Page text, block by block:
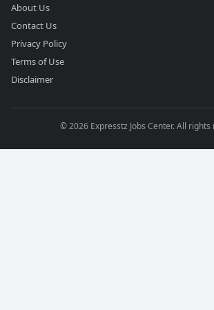
About Us
Contact Us
Privacy Policy
Terms of Use
Disclaimer
©2026 Expresstz Jobs Center. All